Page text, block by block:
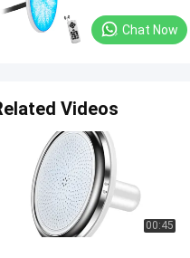
Chat Now
Videos
00:45